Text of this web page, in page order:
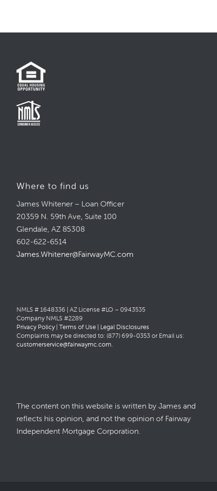
Where to find us
James Whitener – Loan Officer
20359 N. 59th Ave, Suite 100
Glendale, AZ 85308
602-622-6514
James.Whitener@FairwayMC.com
NMLS # 1648336 | AZ License #LO – 0943535
Company NMLS #2289
Privacy Policy| Terms of Use| Legal Disclosures
Complaints may be directed to: (877) 699-0353 or Email us:
customerservice@fairwaymc.com.
The content on this website is written by James and
reflects his opinion, and not the opinion of Fairway
Independent Mortgage Corporation.